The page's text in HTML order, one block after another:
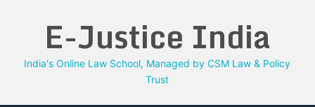
E-Justice India
India's Online Law School, Managed by CSM Law & Policy
Trust